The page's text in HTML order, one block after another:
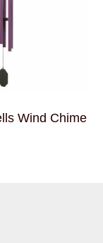
Wind Chime